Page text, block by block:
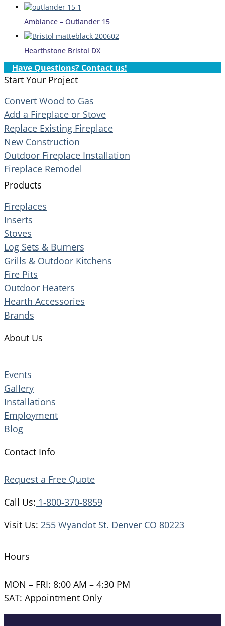
Ambiance – Outlander 15
Hearthstone Bristol DX
Have Questions? Contact us!
Start Your Project
Convert Wood to Gas
Add a Fireplace or Stove
Replace Existing Fireplace
New Construction
Outdoor Fireplace Installation
Fireplace Remodel
Products
Fireplaces
Inserts
Stoves
Log Sets & Burners
Grills & Outdoor Kitchens
Fire Pits
Outdoor Heaters
Hearth Accessories
Brands
About Us
Events
Gallery
Installations
Employment
Blog
Contact Info
Request a Free Quote
Call Us: 1-800-370-8859
Visit Us: 255 Wyandot St. Denver CO 80223
Hours
MON – FRI: 8:00 AM – 4:30 PM
SAT: Appointment Only